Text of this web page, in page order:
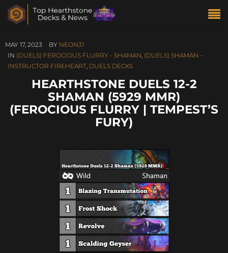
MAY 17, 2023 BY NEON31
IN (DUELS) FEROCIOUS FLURRY - SHAMAN, (DUELS) SHAMAN –
INSTRUCTOR FIREHEART, DUELS DECKS
HEARTHSTONE DUELS 12-2
SHAMAN (5929 MMR)
(FEROCIOUS FLURRY | TEMPEST’S
FURY)